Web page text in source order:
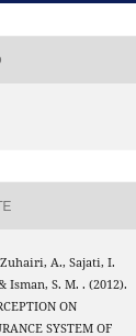
A., Sajati, I.
Isman, S. M. . (2012).
ON
SYSTEM OF